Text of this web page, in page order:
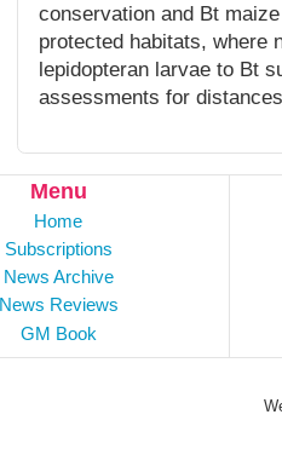
conservation and Bt
protected habitats, where
lepidopteran larvae to Bt
assessments for
Menu
Home
Subscriptions
News Archive
News Reviews
GM Book